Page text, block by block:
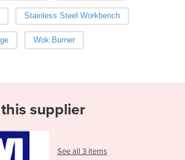
Stainless Steel Workbench
Wok Burner
supplier
See all 3 items